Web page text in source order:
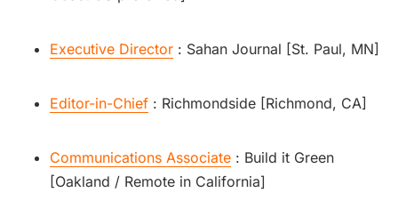
Executive Director : Sahan Journal [St. Paul, MN]
Editor-in-Chief : Richmondside [Richmond, CA]
Communications Associate : Build it Green
[Oakland / Remote in California]